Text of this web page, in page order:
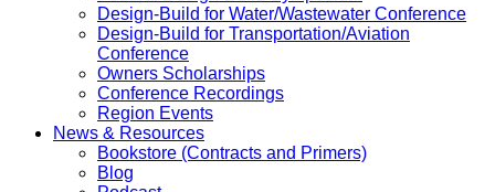
Design-Build for Water/Wastewater Conference
Design-Build for Transportation/Aviation
Conference
Owners Scholarships
Conference Recordings
Region Events
News & Resources
Bookstore (Contracts and Primers)
Blog